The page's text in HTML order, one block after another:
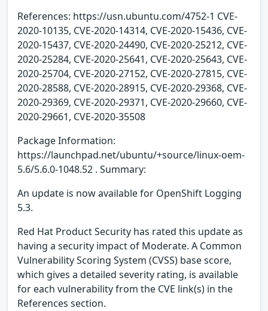
References: https://usn.ubuntu.com/4752-1 CVE-
2020-10135, CVE-2020-14314, CVE-2020-15436, CVE-
2020-15437, CVE-2020-24490, CVE-2020-25212, CVE-
2020-25284, CVE-2020-25641, CVE-2020-25643, CVE-
2020-25704, CVE-2020-27152, CVE-2020-27815, CVE-
2020-28588, CVE-2020-28915, CVE-2020-29368, CVE-
2020-29369, CVE-2020-29371, CVE-2020-29660, CVE-
2020-29661, CVE-2020-35508
Package Information:
https://launchpad.net/ubuntu/+source/linux-oem-
5.6/5.6.0-1048.52 . Summary:
An update is now available for OpenShift Logging
5.3.
Red Hat Product Security has rated this update as
having a security impact of Moderate. A Common
Vulnerability Scoring System (CVSS) base score,
which gives a detailed severity rating, is available
for each vulnerability from the CVE link(s) in the
References section.